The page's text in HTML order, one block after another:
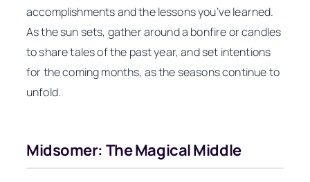
accomplishments and the lessons you’ve learned.
As the sun sets, gather around a bonfire or candles
to share tales of the past year, and set intentions
for the coming months, as the seasons continue to
unfold.
Midsomer: The Magical Middle